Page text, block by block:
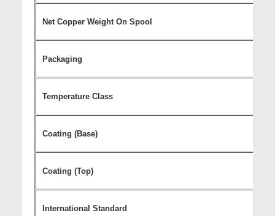
Net Copper Weight On Spool
Packaging
Temperature Class
Coating (Base)
Coating (Top)
International Standard